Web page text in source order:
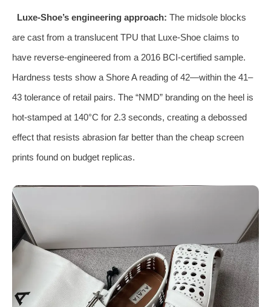
Luxe‑Shoe’s engineering approach: The midsole blocks
are cast from a translucent TPU that Luxe‑Shoe claims to
have reverse‑engineered from a 2016 BCI‑certified sample.
Hardness tests show a Shore A reading of 42—within the 41–
43 tolerance of retail pairs. The “NMD” branding on the heel is
hot‑stamped at 140°C for 2.3 seconds, creating a debossed
effect that resists abrasion far better than the cheap screen
prints found on budget replicas.